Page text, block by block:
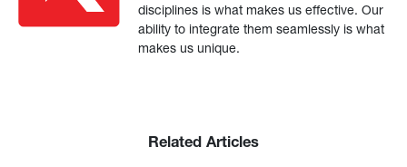
disciplines is what makes us effective. Our
ability to integrate them seamlessly is what
makes us unique.
Related Articles